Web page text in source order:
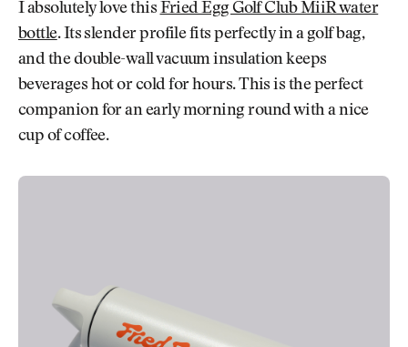
I absolutely love this Fried Egg Golf Club MiiR water
bottle. Its slender profile fits perfectly in a golf bag,
and the double-wall vacuum insulation keeps
beverages hot or cold for hours. This is the perfect
companion for an early morning round with a nice
cup of coffee.